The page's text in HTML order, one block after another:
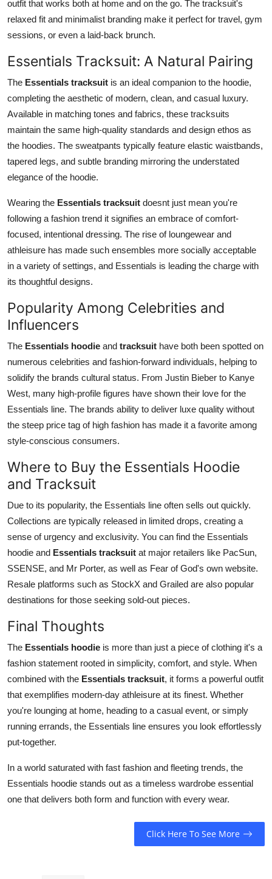
outfit that works both at home and on the go. The tracksuit's
relaxed fit and minimalist branding make it perfect for travel, gym
sessions, or even a laid-back brunch.
Essentials Tracksuit: A Natural Pairing
The Essentials tracksuit is an ideal companion to the hoodie,
completing the aesthetic of modern, clean, and casual luxury.
Available in matching tones and fabrics, these tracksuits
maintain the same high-quality standards and design ethos as
the hoodies. The sweatpants typically feature elastic waistbands,
tapered legs, and subtle branding mirroring the understated
elegance of the hoodie.
Wearing the Essentials tracksuit doesnt just mean you're
following a fashion trend it signifies an embrace of comfort-
focused, intentional dressing. The rise of loungewear and
athleisure has made such ensembles more socially acceptable
in a variety of settings, and Essentials is leading the charge with
its thoughtful designs.
Popularity Among Celebrities and
Influencers
The Essentials hoodie and tracksuit have both been spotted on
numerous celebrities and fashion-forward individuals, helping to
solidify the brands cultural status. From Justin Bieber to Kanye
West, many high-profile figures have shown their love for the
Essentials line. The brands ability to deliver luxe quality without
the steep price tag of high fashion has made it a favorite among
style-conscious consumers.
Where to Buy the Essentials Hoodie
and Tracksuit
Due to its popularity, the Essentials line often sells out quickly.
Collections are typically released in limited drops, creating a
sense of urgency and exclusivity. You can find the Essentials
hoodie and Essentials tracksuit at major retailers like PacSun,
SSENSE, and Mr Porter, as well as Fear of God's own website.
Resale platforms such as StockX and Grailed are also popular
destinations for those seeking sold-out pieces.
Final Thoughts
The Essentials hoodie is more than just a piece of clothing it's a
fashion statement rooted in simplicity, comfort, and style. When
combined with the Essentials tracksuit, it forms a powerful outfit
that exemplifies modern-day athleisure at its finest. Whether
you're lounging at home, heading to a casual event, or simply
running errands, the Essentials line ensures you look effortlessly
put-together.
In a world saturated with fast fashion and fleeting trends, the
Essentials hoodie stands out as a timeless wardrobe essential
one that delivers both form and function with every wear.
Click Here To See More